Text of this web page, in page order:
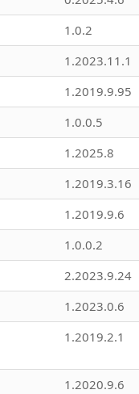
1.0.2
1.2023.11.1
1.2019.9.95
1.0.0.5
1.2025.8
1.2019.3.16
1.2019.9.6
1.0.0.2
2.2023.9.24
1.2023.0.6
1.2019.2.1
1.2020.9.6